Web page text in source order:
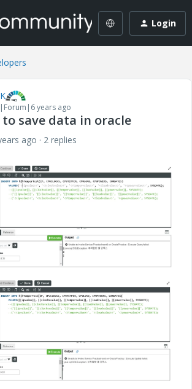
Login
years ago
save data in oracle
ago 2 replies